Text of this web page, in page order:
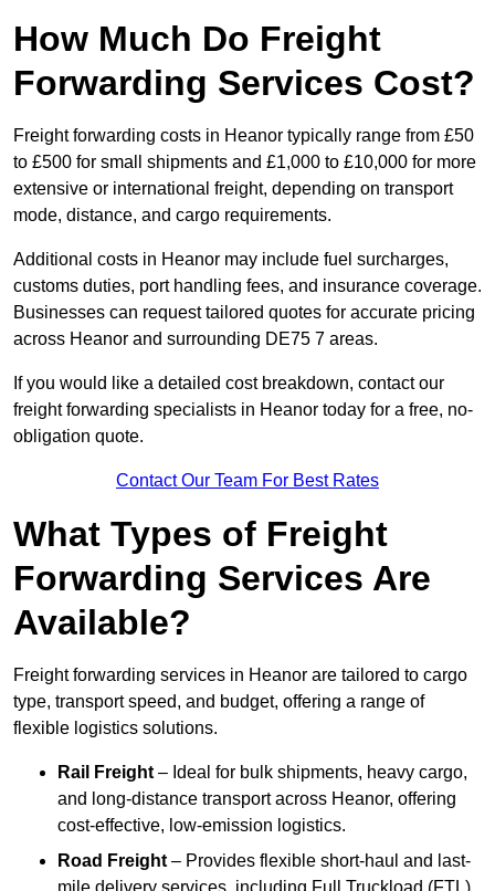
How Much Do Freight
Forwarding Services Cost?
Freight forwarding costs in Heanor typically range from £50
to £500 for small shipments and £1,000 to £10,000 for more
extensive or international freight, depending on transport
mode, distance, and cargo requirements.
Additional costs in Heanor may include fuel surcharges,
customs duties, port handling fees, and insurance coverage.
Businesses can request tailored quotes for accurate pricing
across Heanor and surrounding DE75 7 areas.
If you would like a detailed cost breakdown, contact our
freight forwarding specialists in Heanor today for a free, no-
obligation quote.
Contact Our Team For Best Rates
What Types of Freight
Forwarding Services Are
Available?
Freight forwarding services in Heanor are tailored to cargo
type, transport speed, and budget, offering a range of
flexible logistics solutions.
Rail Freight – Ideal for bulk shipments, heavy cargo,
and long-distance transport across Heanor, offering
cost-effective, low-emission logistics.
Road Freight – Provides flexible short-haul and last-